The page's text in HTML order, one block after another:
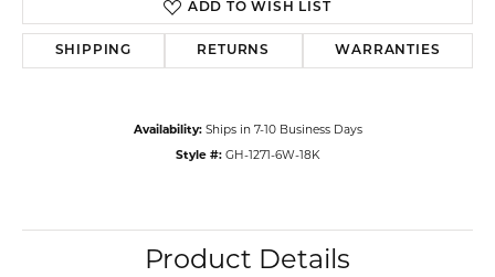
ADD TO WISH LIST
SHIPPING RETURNS WARRANTIES
Availability: Ships in 7-10 Business Days
Style #: GH-1271-6W-18K
Product Details